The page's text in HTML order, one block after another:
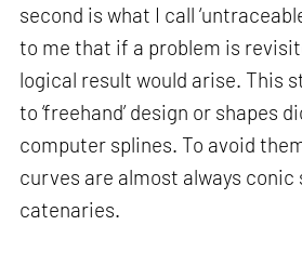
second is what I call
to me that if a problem is
logical result would arise. This
to ‘freehand’ design or shapes
computer splines. To avoid
curves are almost always
catenaries.